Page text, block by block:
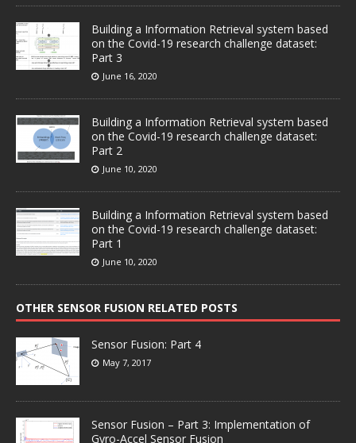
Building a Information Retrieval system based
on the Covid-19 research challenge dataset:
Part 3
June 16, 2020
Building a Information Retrieval system based
on the Covid-19 research challenge dataset:
Part 2
June 10, 2020
Building a Information Retrieval system based
on the Covid-19 research challenge dataset:
Part 1
June 10, 2020
OTHER SENSOR FUSION RELATED POSTS
Sensor Fusion: Part 4
May 7, 2017
Sensor Fusion – Part 3: Implementation of
Gyro-Accel Sensor Fusion